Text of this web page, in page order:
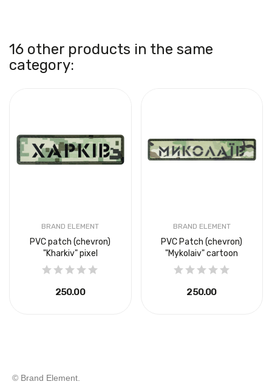
16 other products in the same
category:
BRAND ELEMENT
PVC patch (chevron)
"Kharkiv" pixel
₴250.00
BRAND ELEMENT
PVC Patch (chevron)
"Mykolaiv" cartoon
₴250.00
© Brand Element.